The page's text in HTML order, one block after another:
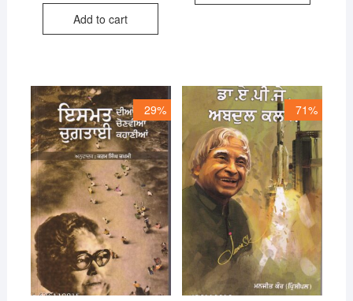
was:
is:
Add to cart
29% 71%